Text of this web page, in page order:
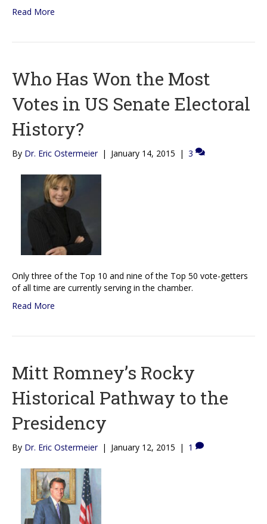
Read More
Who Has Won the Most
Votes in US Senate Electoral
History?
By Dr. Eric Ostermeier | January 14, 2015 | 3
Only three of the Top 10 and nine of the Top 50 vote-getters
of all time are currently serving in the chamber.
Read More
Mitt Romney’s Rocky
Historical Pathway to the
Presidency
By Dr. Eric Ostermeier | January 12, 2015 | 1